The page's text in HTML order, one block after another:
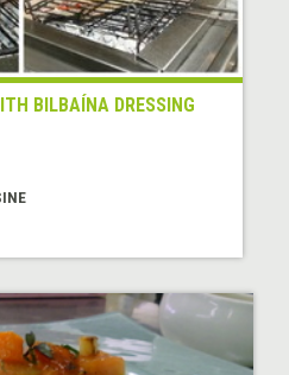
BILBAÍNA DRESSING